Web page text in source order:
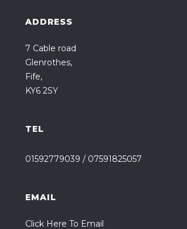
ADDRESS
7 Cable road
Glenrothes,
Fife,
KY6 2SY
TEL
01592779039 / 07591825057
EMAIL
Click Here To Email